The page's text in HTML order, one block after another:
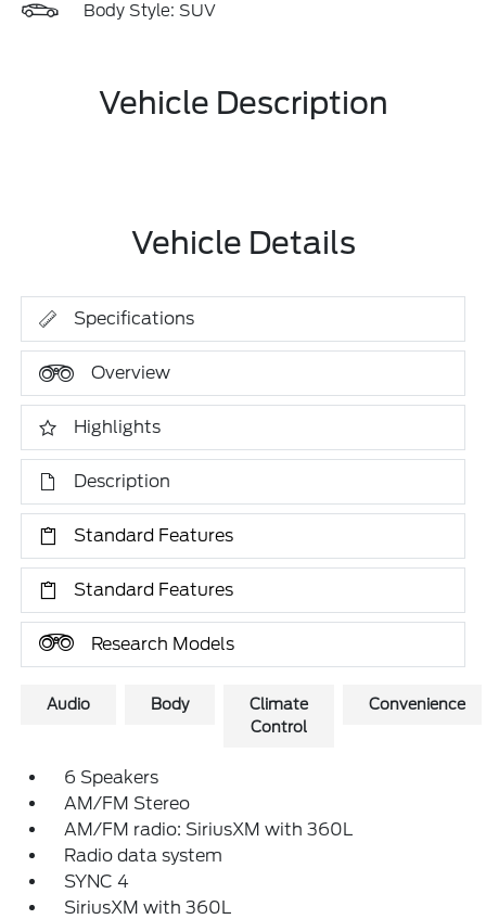
Body Style: SUV
Vehicle Description
Vehicle Details
Specifications
Overview
Highlights
Description
Standard Features
Standard Features
Research Models
Audio Body
Climate
Control
Convenience
6 Speakers
AM/FM Stereo
AM/FM radio: SiriusXM with 360L
Radio data system
SYNC 4
SiriusXM with 360L